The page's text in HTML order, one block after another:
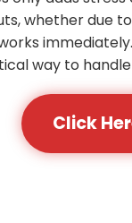
whether due
way to
Click